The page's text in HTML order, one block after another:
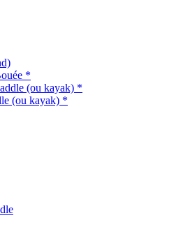
*
(ou kayak) *
(ou kayak) *